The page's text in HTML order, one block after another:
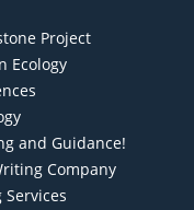
Project
Ecology
and Guidance!
Company